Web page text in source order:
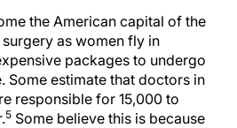
the American capital of the
as women fly in
packages to undergo
Some estimate that doctors in
responsible for 15,000 to
5 Some believe this is because